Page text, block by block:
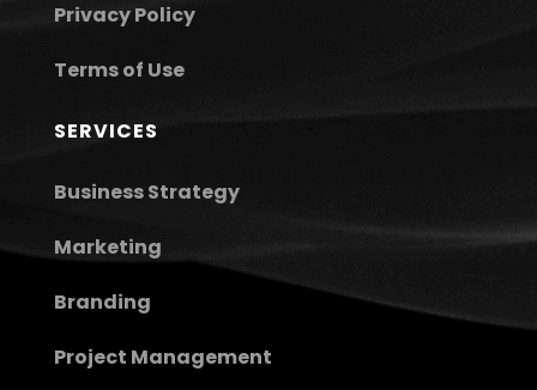
Privacy Policy
Terms of Use
SERVICES
Business Strategy
Marketing
Branding
Project Management